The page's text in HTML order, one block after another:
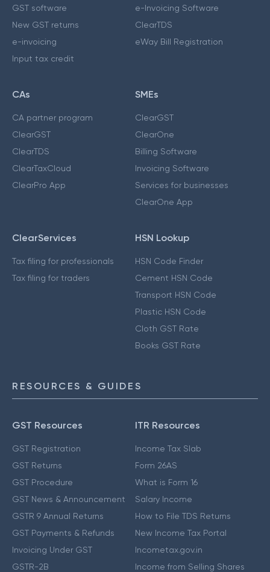
GST software
New GST returns
e-invoicing
Input tax credit
e-Invoicing Software
ClearTDS
eWay Bill Registration
CAs
CA partner program
ClearGST
ClearTDS
ClearTaxCloud
ClearPro App
SMEs
ClearGST
ClearOne
Billing Software
Invoicing Software
Services for businesses
ClearOne App
ClearServices
Tax filing for professionals
Tax filing for traders
HSN Lookup
HSN Code Finder
Cement HSN Code
Transport HSN Code
Plastic HSN Code
Cloth GST Rate
Books GST Rate
RESOURCES & GUIDES
GST Resources
GST Registration
GST Returns
GST Procedure
GST News & Announcement
GSTR 9 Annual Returns
GST Payments & Refunds
Invoicing Under GST
GSTR-2B
ITR Resources
Income Tax Slab
Form 26AS
What is Form 16
Salary Income
How to File TDS Returns
New Income Tax Portal
Incometax.gov.in
Income from Selling Shares